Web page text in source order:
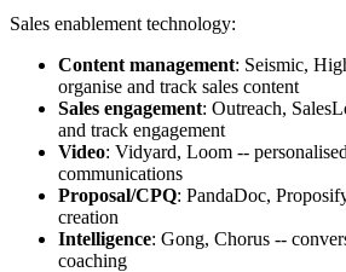
Sales enablement technology:
Content management: Seismic,
organise and track sales content
Sales engagement: Outreach,
and track engagement
Video: Vidyard, Loom --
communications
Proposal/CPQ: PandaDoc,
creation
Intelligence: Gong, Chorus --
coaching